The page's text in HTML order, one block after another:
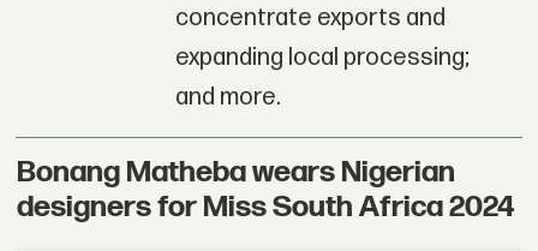
concentrate exports and
expanding local processing;
and more.
Bonang Matheba wears Nigerian
designers for Miss South Africa 2024